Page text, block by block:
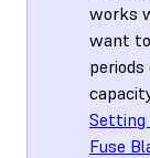
works
want
Setting
Fuse